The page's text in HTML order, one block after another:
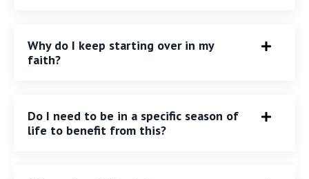
Why do I keep starting over in my
faith?
Do I need to be in a specific season of
life to benefit from this?